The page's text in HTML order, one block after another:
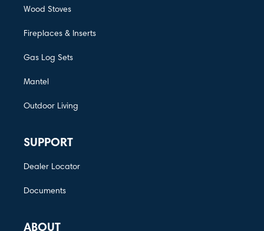
Wood Stoves
Fireplaces & Inserts
Gas Log Sets
Mantel
Outdoor Living
SUPPORT
Dealer Locator
Documents
ABOUT